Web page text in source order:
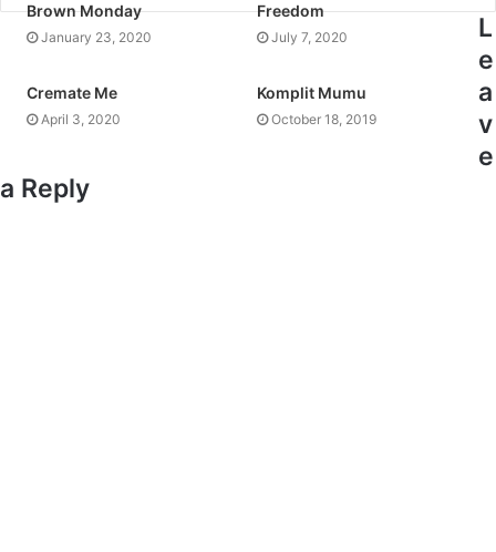
Brown Monday
January 23, 2020
Freedom
July 7, 2020
Cremate Me
April 3, 2020
Komplit Mumu
October 18, 2019
L
e
a
v
e
a Reply